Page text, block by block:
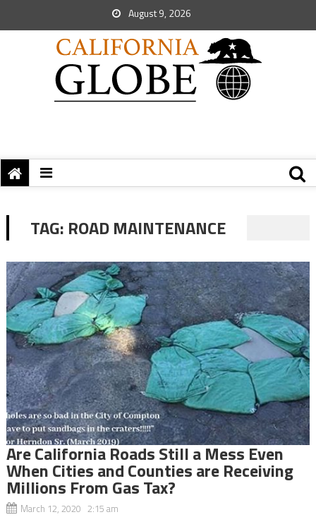
August 9, 2026
TAG: ROAD MAINTENANCE
Are California Roads Still a Mess Even
When Cities and Counties are Receiving
Millions From Gas Tax?
March 12, 2020 2:15 am